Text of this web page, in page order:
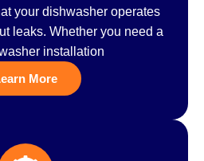
your dishwasher operates
leaks. Whether you need a
installation
More